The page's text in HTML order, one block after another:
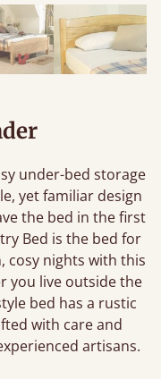
under-bed storage
yet familiar design
the bed in the first
Bed is the bed for
cosy nights with this
you live outside the
bed has a rustic
with care and
artisans.